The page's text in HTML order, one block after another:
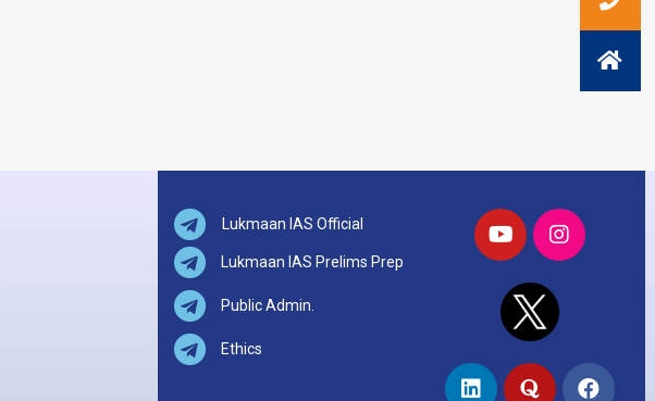
Lukmaan IAS Official
Lukmaan IAS Prelims Prep
Public Admin.
Ethics